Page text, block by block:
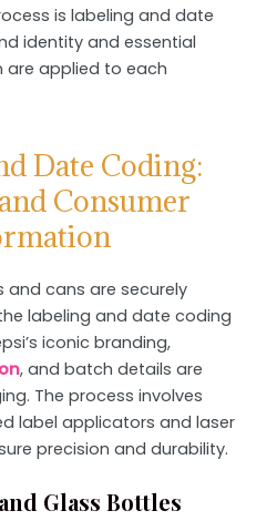
is labeling and date
identity and essential
applied to each
Date Coding:
Consumer
and cans are securely
labeling and date coding
iconic branding,
, and batch details are
The process involves
label applicators and laser
precision and durability.
Glass Bottles